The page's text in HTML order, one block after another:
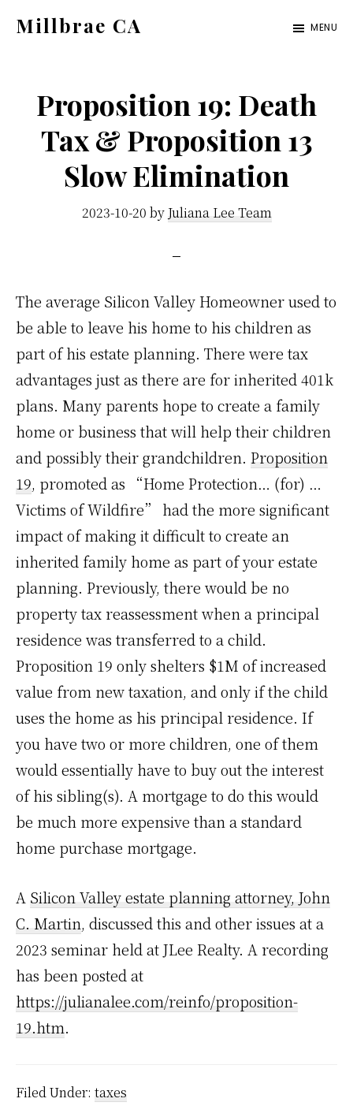
Millbrae CA MENU
Proposition 19: Death
Tax & Proposition 13
Slow Elimination
2023-10-20 by Juliana Lee Team
The average Silicon Valley Homeowner used to
be able to leave his home to his children as
part of his estate planning. There were tax
advantages just as there are for inherited 401k
plans. Many parents hope to create a family
home or business that will help their children
and possibly their grandchildren. Proposition
19, promoted as “Home Protection… (for) …
Victims of Wildfire” had the more significant
impact of making it difficult to create an
inherited family home as part of your estate
planning. Previously, there would be no
property tax reassessment when a principal
residence was transferred to a child.
Proposition 19 only shelters $1M of increased
value from new taxation, and only if the child
uses the home as his principal residence. If
you have two or more children, one of them
would essentially have to buy out the interest
of his sibling(s). A mortgage to do this would
be much more expensive than a standard
home purchase mortgage.
A Silicon Valley estate planning attorney, John
C. Martin, discussed this and other issues at a
2023 seminar held at JLee Realty. A recording
has been posted at
https://julianalee.com/reinfo/proposition-
19.htm.
Filed Under: taxes